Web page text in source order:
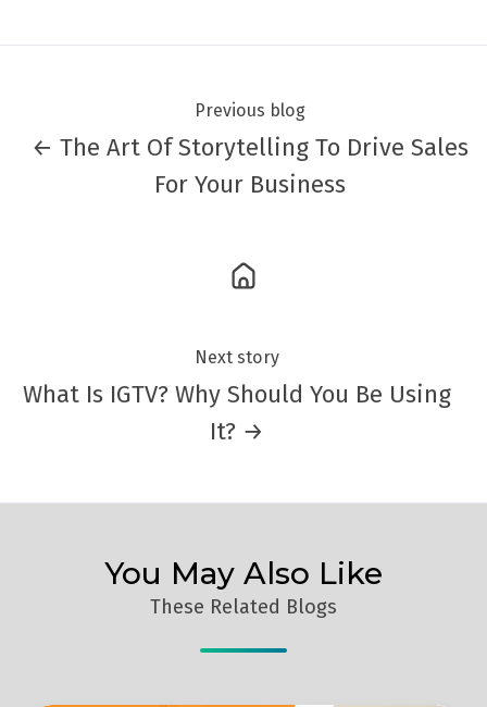
Previous blog
← The Art Of Storytelling To Drive Sales
For Your Business
Next story
What Is IGTV? Why Should You Be Using
It? →
You May Also Like
These Related Blogs